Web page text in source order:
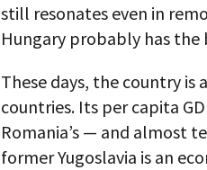
still resonates even in
Hungary probably has
These days, the country
countries. Its per capita
Romania’s — and almost
former Yugoslavia is an